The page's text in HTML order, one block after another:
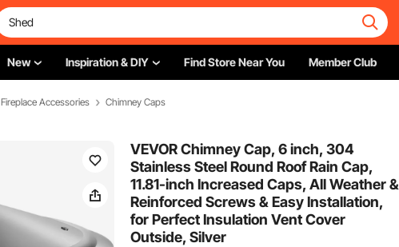
New Inspiration & DIY Find Store Near You Member Club
Fireplace Accessories Chimney Caps
VEVOR Chimney Cap, 6 inch, 304
Stainless Steel Round Roof Rain Cap,
11.81-inch Increased Caps, All Weather &
Reinforced Screws & Easy Installation,
for Perfect Insulation Vent Cover
Outside, Silver